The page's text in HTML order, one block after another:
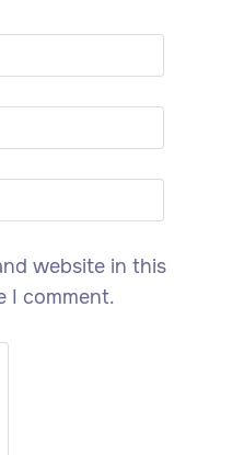
website in this
I comment.